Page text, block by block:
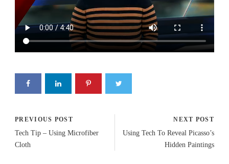
PREVIOUS POST
Tech Tip – Using Microfiber
Cloth
NEXT POST
Using Tech To Reveal Picasso’s
Hidden Paintings